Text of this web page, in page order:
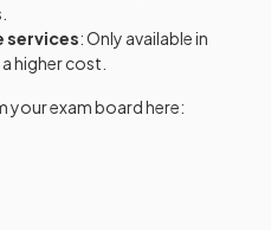
services: Only available in
higher cost.
your exam board here: